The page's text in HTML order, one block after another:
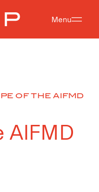
Menu
OF THE AIFMD
AIFMD